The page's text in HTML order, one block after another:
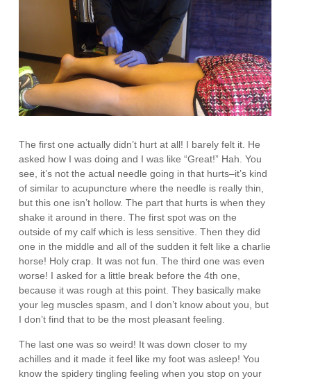
The first one actually didn’t hurt at all! I barely felt it. He
asked how I was doing and I was like “Great!” Hah. You
see, it’s not the actual needle going in that hurts–it’s kind
of similar to acupuncture where the needle is really thin,
but this one isn’t hollow. The part that hurts is when they
shake it around in there. The first spot was on the
outside of my calf which is less sensitive. Then they did
one in the middle and all of the sudden it felt like a charlie
horse! Holy crap. It was not fun. The third one was even
worse! I asked for a little break before the 4th one,
because it was rough at this point. They basically make
your leg muscles spasm, and I don’t know about you, but
I don’t find that to be the most pleasant feeling.
The last one was so weird! It was down closer to my
achilles and it made it feel like my foot was asleep! You
know the spidery tingling feeling when you stop on your